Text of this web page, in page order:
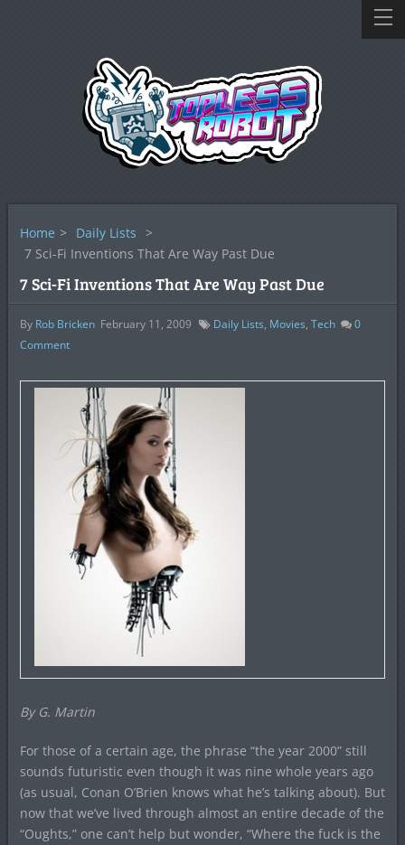
Home > Daily Lists >
7 Sci-Fi Inventions That Are Way Past Due
7 Sci-Fi Inventions That Are Way Past Due
By Rob Bricken February 11, 2009 Daily Lists, Movies, Tech
0
Comment
By G. Martin
For those of a certain age, the phrase “the year 2000” still
sounds futuristic even though it was nine whole years ago
(as usual, Conan O’Brien knows what he’s talking about). But
now that we’ve lived through almost an entire decade of the
“Oughts,” one can’t help but wonder, “Where the fuck is the